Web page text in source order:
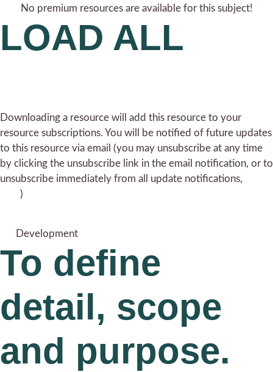
No premium resources are available for this subject!
LOAD ALL
Downloading a resource will add this resource to your
resource subscriptions. You will be notified of future updates
to this resource via email (you may unsubscribe at any time
by clicking the unsubscribe link in the email notification, or to
unsubscribe immediately from all update notifications,
)
Development
To define
detail, scope
and purpose.